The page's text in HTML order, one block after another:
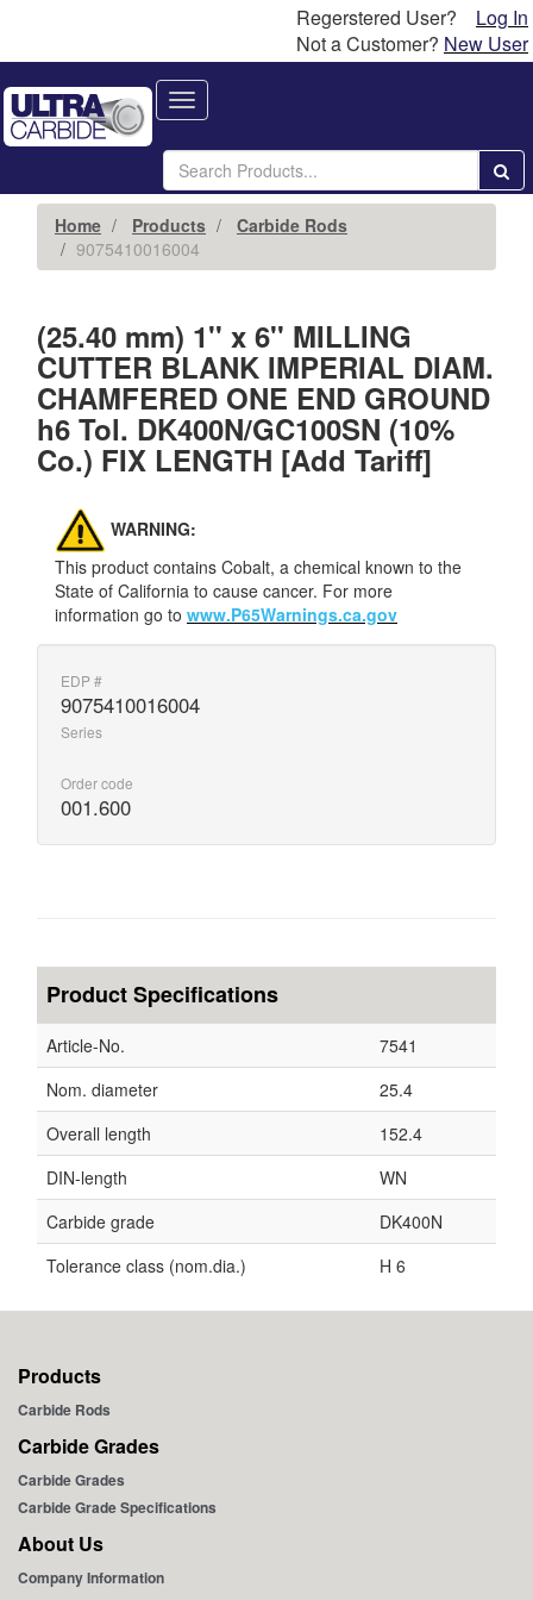
Regerstered User?
Log In
Not a Customer? New User
Toggle
navigation
Home Products
Carbide Rods
9075410016004
(25.40 mm) 1'' x 6'' MILLING
CUTTER BLANK IMPERIAL DIAM.
CHAMFERED ONE END GROUND
h6 Tol. DK400N/GC100SN (10%
Co.) FIX LENGTH [Add Tariff]
WARNING:
This product contains Cobalt, a chemical known to the
State of California to cause cancer. For more
information go to www.P65Warnings.ca.gov
EDP #
9075410016004
Series
Order code
001.600
Product Specifications
Article-No.
7541
Nom. diameter
25.4
Overall length
152.4
DIN-length
WN
Carbide grade
DK400N
Tolerance class (nom.dia.)
H 6
Products
Carbide Rods
Carbide Grades
Carbide Grades
Carbide Grade Specifications
About Us
Company Information